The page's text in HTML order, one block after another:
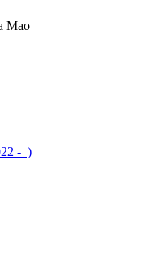
Mao
-  )